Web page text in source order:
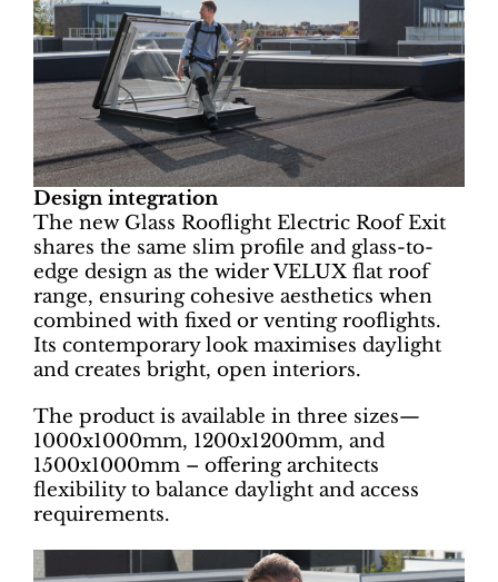
Design integration
The new Glass Rooflight Electric Roof Exit
shares the same slim profile and glass-to-
edge design as the wider VELUX flat roof
range, ensuring cohesive aesthetics when
combined with fixed or venting rooflights.
Its contemporary look maximises daylight
and creates bright, open interiors.
The product is available in three sizes—
1000x1000mm, 1200x1200mm, and
1500x1000mm – offering architects
flexibility to balance daylight and access
requirements.